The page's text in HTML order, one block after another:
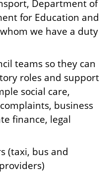
Department of
for Education and
we have a duty
teams so they can
roles and support
social care,
business
finance, legal
(taxi, bus and